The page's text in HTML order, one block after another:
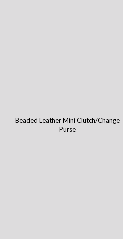
Beaded Leather Mini Clutch/Change
Purse